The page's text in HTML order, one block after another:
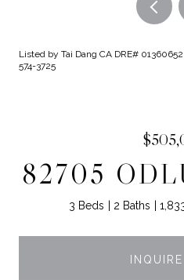
Listed by Tai Dang CA DRE#
574-3725
82705
3 Beds 2 Baths